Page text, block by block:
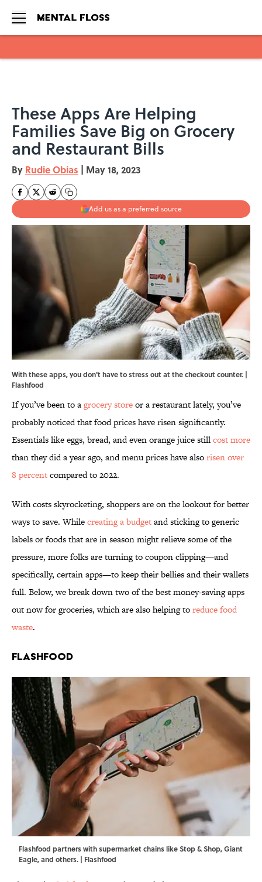
These Apps Are Helping
Families Save Big on Grocery
and Restaurant Bills
By Rudie Obias | May 18, 2023
Add us as a preferred source
With these apps, you don't have to stress out at the checkout counter. |
Flashfood
If you’ve been to agrocery storeor a restaurant lately, you’ve
probably noticed that food prices have risen significantly.
Essentials like eggs, bread, and even orange juice stillcost more
than they did a year ago, and menu prices have alsorisen over
8 percentcompared to 2022.
With costs skyrocketing, shoppers are on the lookout for better
ways to save. Whilecreating a budgetand sticking to generic
labels or foods that are in season might relieve some of the
pressure, more folks are turning to coupon clipping—and
specifically, certain apps—to keep their bellies and their wallets
full. Below, we break down two of the best money-saving apps
out now for groceries, which are also helping toreduce food
waste.
Flashfood
Flashfood partners with supermarket chains like Stop & Shop, Giant
Eagle, and others. | Flashfood